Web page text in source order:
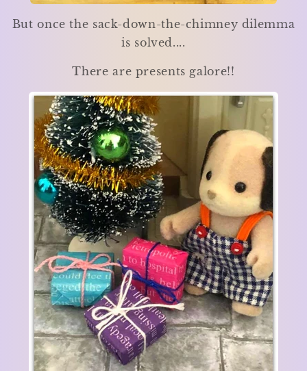
But once the sack-down-the-chimney dilemma
is solved....
There are presents galore!!